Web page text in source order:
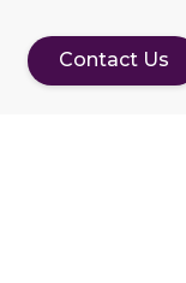
Contact Us